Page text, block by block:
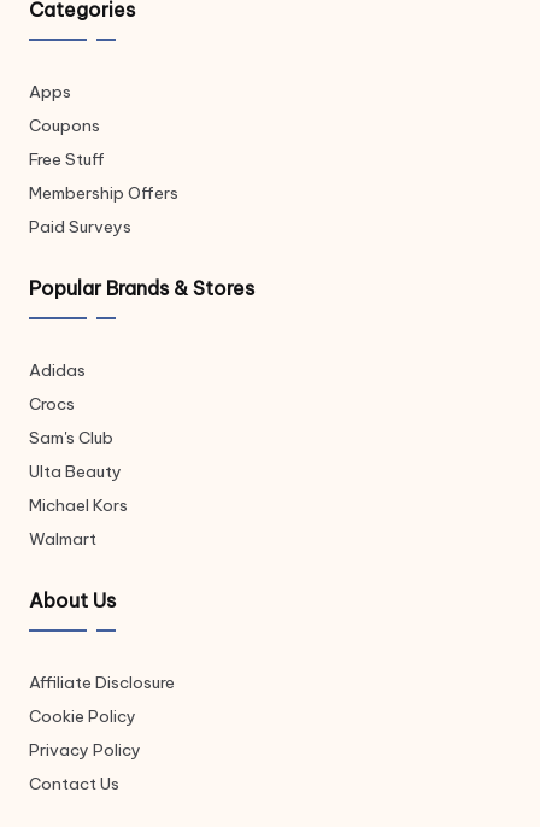
Categories
Apps
Coupons
Free Stuff
Membership Offers
Paid Surveys
Popular Brands & Stores
Adidas
Crocs
Sam's Club
Ulta Beauty
Michael Kors
Walmart
About Us
Affiliate Disclosure
Cookie Policy
Privacy Policy
Contact Us